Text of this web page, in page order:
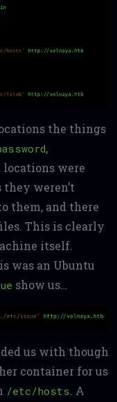
the things
,
locations were
weren’t
them, and there
This is clearly
itself.
was an Ubuntu
show us…
us with though
container for us
/etc/hosts. A